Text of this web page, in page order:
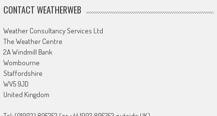
CONTACT WEATHERWEB
Weather Consultancy Services Ltd
The Weather Centre
2A Windmill Bank
Wombourne
Staffordshire
WV5 9JD
United Kingdom